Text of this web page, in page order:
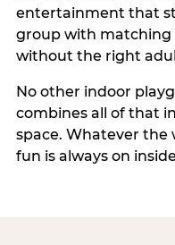
entertainment that
group with matching
without the right
No other indoor
combines all of that
space. Whatever the
fun is always on